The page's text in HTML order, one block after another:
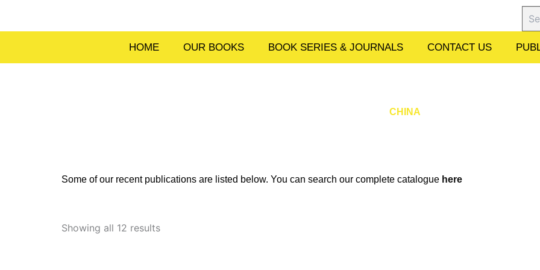
HOME OUR BOOKS BOOK SERIES & JOURNALS CONTACT US
CHINA
Some of our recent publications are listed below. You can search our complete catalogue here
Showing all 12 resultsby